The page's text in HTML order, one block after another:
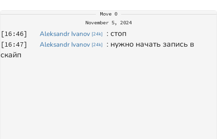
Move 0
November 5, 2024
[16:46] Aleksandr Ivanov [24k] : стоп
[16:47] Aleksandr Ivanov [24k] : нужно начать запись в
скайп